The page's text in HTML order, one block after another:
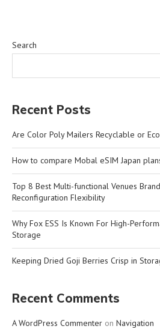
Search
Recent Posts
Are Color Poly Mailers Recyclable or
How to compare Mobal eSIM Japan
Top 8 Best Multi-functional Venues
Reconfiguration Flexibility
Why Fox ESS Is Known For High-
Storage
Keeping Dried Goji Berries Crisp in
Recent Comments
A WordPress Commenter on Navigation